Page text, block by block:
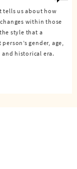
tells us about how
within those
style that a
gender, age,
historical era.